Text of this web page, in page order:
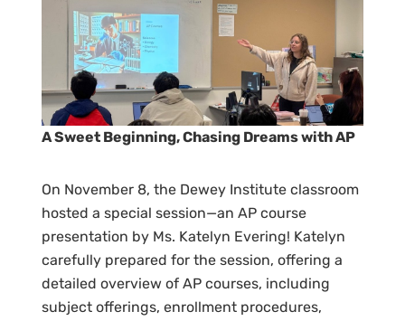
A Sweet Beginning, Chasing Dreams with AP
On November 8, the Dewey Institute classroom
hosted a special session—an AP course
presentation by Ms. Katelyn Evering! Katelyn
carefully prepared for the session, offering a
detailed overview of AP courses, including
subject offerings, enrollment procedures,